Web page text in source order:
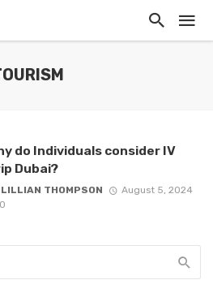
do Individuals consider IV
Dubai?
LILLIAN THOMPSON
August 5, 2024
0